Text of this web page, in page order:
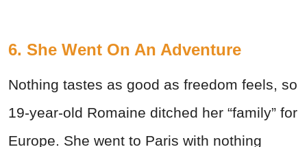
6. She Went On An Adventure
Nothing tastes as good as freedom feels, so
19-year-old Romaine ditched her “family” for
Europe. She went to Paris with nothing